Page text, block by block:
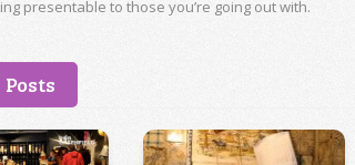
presentable to those you’re going out with.